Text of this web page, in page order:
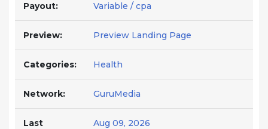
Payout: Variable / cpa
Preview: Preview Landing Page
Categories: Health
Network: GuruMedia
Last
Aug 09, 2026